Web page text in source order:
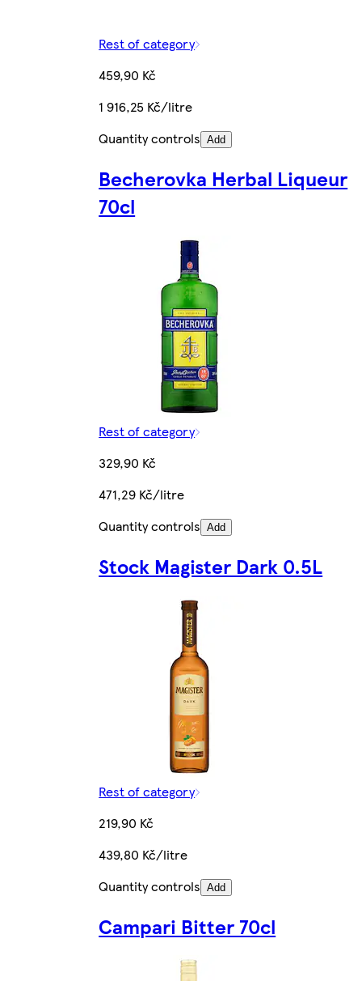
Rest of category
459,90 Kč
1 916,25 Kč/litre
Quantity controls Add
Becherovka Herbal Liqueur
70cl
Rest of category
329,90 Kč
471,29 Kč/litre
Quantity controls Add
Stock Magister Dark 0.5L
Rest of category
219,90 Kč
439,80 Kč/litre
Quantity controls Add
Campari Bitter 70cl